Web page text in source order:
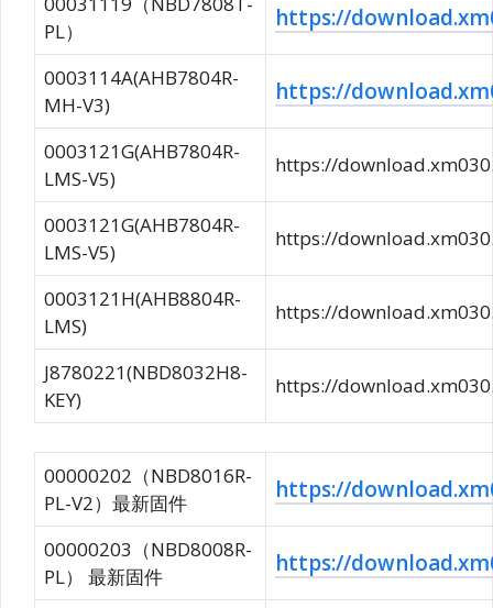
PL）
https://
0003114A(AHB7804R-
MH-V3)
https://
0003121G(AHB7804R-
LMS-V5)
https://
0003121G(AHB7804R-
LMS-V5)
https://
0003121H(AHB8804R-
LMS)
https://
J8780221(NBD8032H8-
KEY)
https://
00000202（NBD8016R-
PL-V2）最新固件
https://
00000203（NBD8008R-
PL） 最新固件
https://